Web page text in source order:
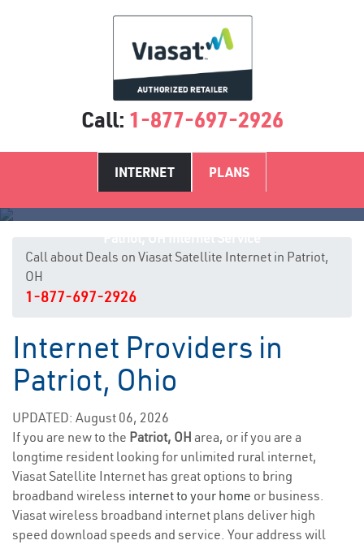
Call: 1-877-697-2926
INTERNET PLANS
Call about Deals on Viasat Satellite Internet in Patriot,
OH
1-877-697-2926
Internet Providers in
Patriot, Ohio
UPDATED: August 06, 2026
If you are new to the Patriot, OH area, or if you are a
longtime resident looking for unlimited rural internet,
Viasat Satellite Internet has great options to bring
broadband wireless internet to your home or business.
Viasat wireless broadband internet plans deliver high
speed download speeds and service. Your address will